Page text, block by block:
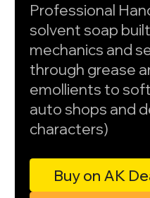
Professional
solvent soap
mechanics and
through grease
emollients to
auto shops and
characters)
Buy on AK